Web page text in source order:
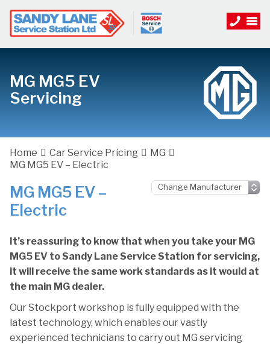
MG MG5 EV
Servicing
Home Car Service Pricing
MG
MG MG5 EV – Electric
MG MG5 EV –
Electric
It’s reassuring to know that when you take your MG
MG5 EV to Sandy Lane Service Station for servicing,
it will receive the same work standards as it would at
the main MG dealer.
Our Stockport workshop is fully equipped with the
latest technology, which enables our vastly
experienced technicians to carry out MG servicing